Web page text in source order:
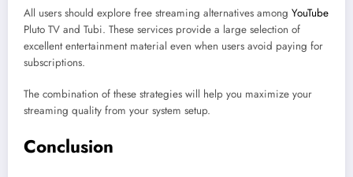
All users should explore free streaming alternatives among YouTube
Pluto TV and Tubi. These services provide a large selection of
excellent entertainment material even when users avoid paying for
subscriptions.
The combination of these strategies will help you maximize your
streaming quality from your system setup.
Conclusion